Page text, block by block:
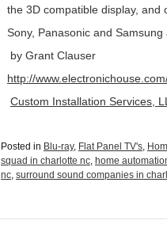
the 3D compatible display, and
Sony, Panasonic and
by Grant Clauser
http://
Custom Installation Services,
Posted in Blu-ray, Flat Panel TV's,
squad in charlotte nc, home
nc, surround sound companies in